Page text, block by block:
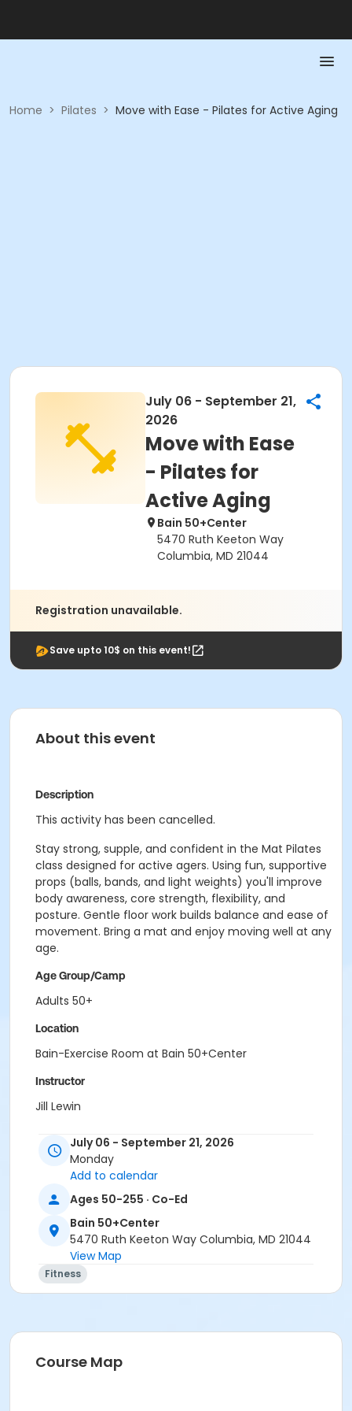
Home > Pilates > Move with Ease - Pilates for Active Aging
July 06 - September 21,
2026
Move with Ease
- Pilates for
Active Aging
Bain 50+Center
5470 Ruth Keeton Way
Columbia, MD 21044
Registration unavailable.
Save upto 10$ on this event!
About this event
Description
This activity has been cancelled.
Stay strong, supple, and confident in the Mat Pilates
class designed for active agers. Using fun, supportive
props (balls, bands, and light weights) you'll improve
body awareness, core strength, flexibility, and
posture. Gentle floor work builds balance and ease of
movement. Bring a mat and enjoy moving well at any
age.
Age Group/Camp
Adults 50+
Location
Bain-Exercise Room at Bain 50+Center
Instructor
Jill Lewin
July 06 - September 21, 2026
Monday
Add to calendar
Ages 50-255 · Co-Ed
Bain 50+Center
5470 Ruth Keeton Way Columbia, MD 21044
View Map
Fitness
Course Map